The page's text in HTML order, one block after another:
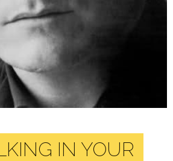
IN YOUR